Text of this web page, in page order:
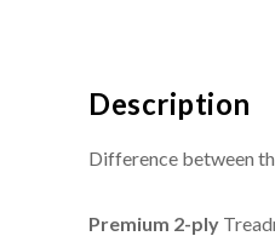
Description
Difference between
Premium 2-ply